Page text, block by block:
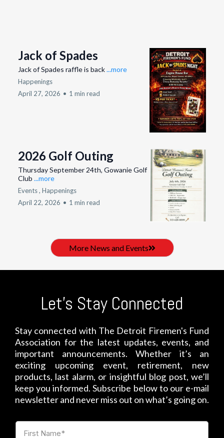
Jack of Spades
Jack of Spades raffle is back...more
Happenings
April 27, 2026 • 1 min read
2026 Golf Outing
Thursday September 24th, Gowanie Golf
Club ...more
Events , Happenings
April 22, 2026 • 1 min read
More News and Events
Let's Stay Connected
Stay connected with The Detroit Firemen's Fund
Association for the latest updates, events, and
important announcements. Whether it’s an
exciting upcoming event, retirement, new
products, last alarm, or insightful blog post, we’ll
keep you informed. Subscribe below to our e-mail
newsletter and never miss out on what’s going on.